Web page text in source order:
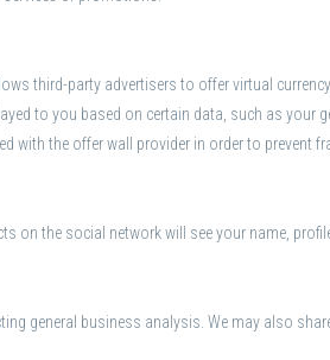
third-party advertisers to offer virtual
to you based on certain data, such as your
with the offer wall provider in order to prevent
on the social network will see your name,
general business analysis. We may also